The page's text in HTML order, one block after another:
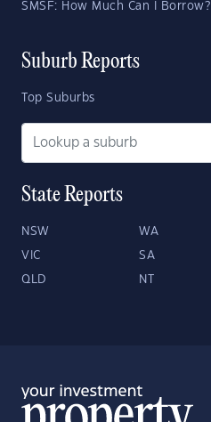
SMSF: How Much Can I Borrow?
Suburb Reports
Top Suburbs
State Reports
NSW WA
VIC SA
QLD NT